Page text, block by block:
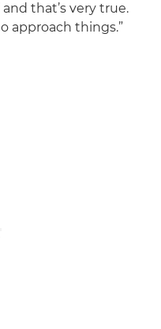
that’s very true.
approach things.”